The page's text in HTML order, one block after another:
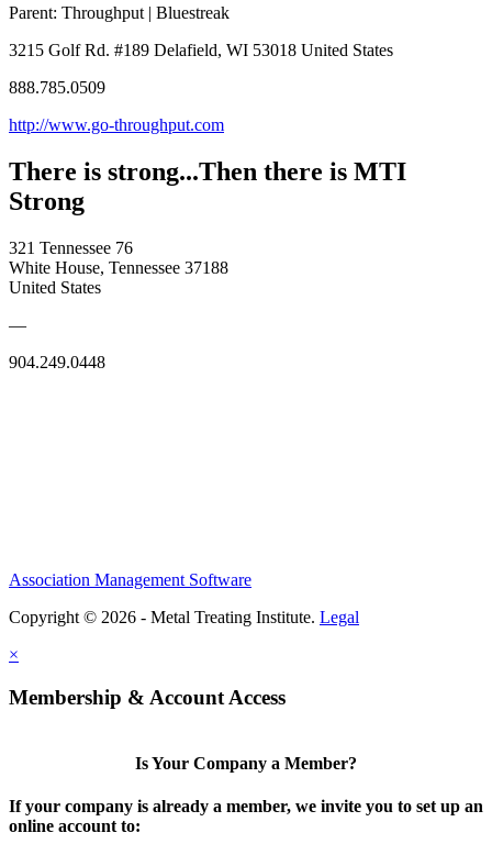
Parent: Throughput | Bluestreak
3215 Golf Rd. #189 Delafield, WI 53018 United States
888.785.0509
http://www.go-throughput.com
There is strong...Then there is MTI
Strong
321 Tennessee 76
White House, Tennessee 37188
United States
—
904.249.0448
Association Management Software
Copyright © 2026 - Metal Treating Institute. Legal
×
Membership & Account Access
Is Your Company a Member?
If your company is already a member, we invite you to set up an
online account to: